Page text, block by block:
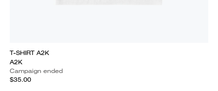
T-SHIRT A2K
A2K
Campaign ended
$35.00